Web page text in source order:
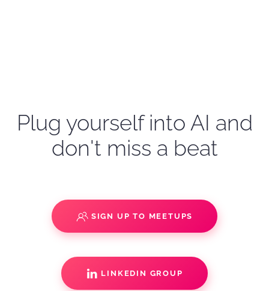
Plug yourself into AI and
don't miss a beat
SIGN UP TO MEETUPS
LINKEDIN GROUP